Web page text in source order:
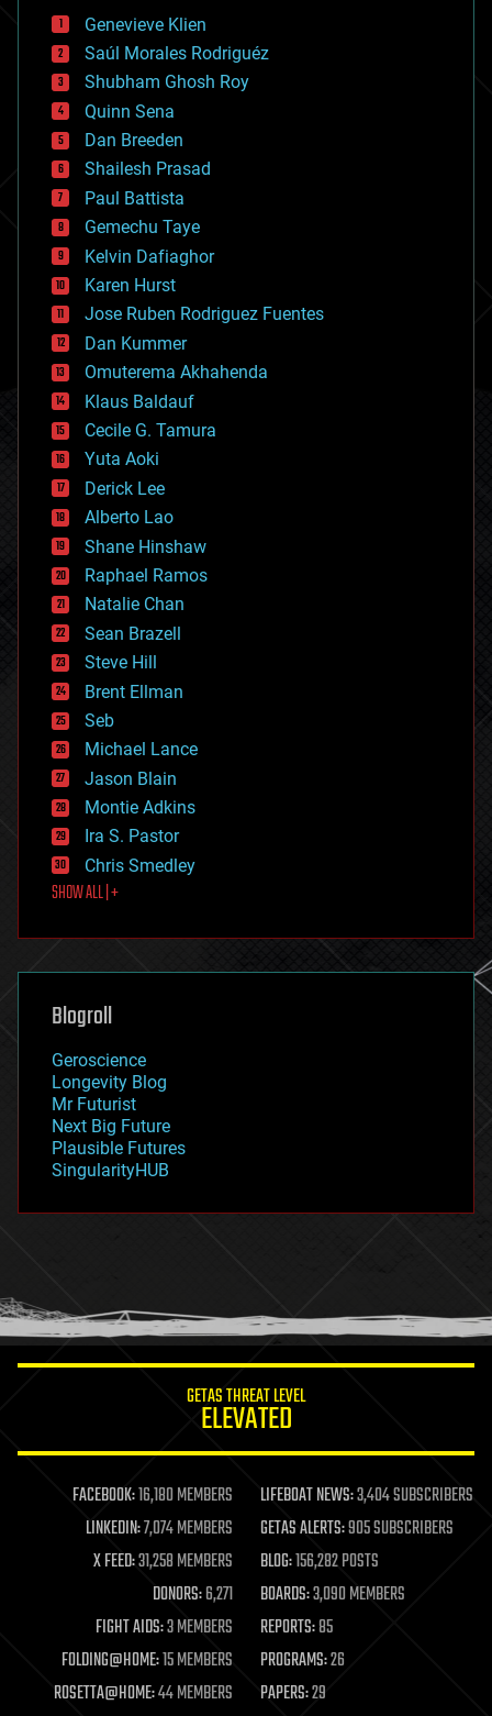
bees
big data
bioengineering
biological
bionic
bioprinting
biotech/medical
bitcoin
blockchains
business
chemistry
climatology
complex systems
computing
cosmology
counterterrorism
cryonics
cryptocurrencies
cybercrime/malcode
cyborgs
defense
disruptive technology
driverless cars
drones
economics
education
electronics
employment
encryption
energy
engineering
entertainment
environmental
ethics
events
evolution
existential risks
exoskeleton
finance
first contact
food
futurism
genetics
geoengineering
geography
geopolitics
governance
government
gravity
habitats
hacking
humor
information science
life extension
machine learning
mapping
materials
mathematics
military
mobile phones
moore's law
nanotechnology
neuroscience
Genevieve Klien
Saúl Morales Rodriguéz
Shubham Ghosh Roy
Quinn Sena
Dan Breeden
Shailesh Prasad
Paul Battista
Gemechu Taye
Kelvin Dafiaghor
Karen Hurst
Jose Ruben Rodriguez Fuentes
Dan Kummer
Omuterema Akhahenda
Klaus Baldauf
Cecile G. Tamura
Yuta Aoki
Derick Lee
Alberto Lao
Shane Hinshaw
Raphael Ramos
Natalie Chan
Sean Brazell
Steve Hill
Brent Ellman
Seb
Michael Lance
Jason Blain
Montie Adkins
Ira S. Pastor
Chris Smedley
SHOW ALL | +
Blogroll
Geroscience
Longevity Blog
Mr Futurist
Next Big Future
Plausible Futures
SingularityHUB
GETAS THREAT LEVEL
ELEVATED
FACEBOOK:16,180 MEMBERS LIFEBOAT NEWS:3,404 SUBSCRIBERS
LINKEDIN:7,074 MEMBERS GETAS ALERTS:905 SUBSCRIBERS
X FEED:31,258 MEMBERS BLOG:156,282 POSTS
DONORS:6,271 BOARDS:3,090 MEMBERS
FIGHT AIDS:3 MEMBERS REPORTS:85
FOLDING@HOME:15 MEMBERS PROGRAMS:26
ROSETTA@HOME:44 MEMBERS PAPERS:29